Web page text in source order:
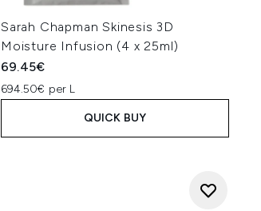
Sarah Chapman Skinesis 3D
Moisture Infusion (4 x 25ml)
69.45€
694.50€ per L
QUICK BUY